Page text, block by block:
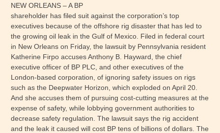
NEW ORLEANS – A BP
shareholder has filed suit against the corporation’s top
executives because of the offshore rig disaster that has led to
the growing oil leak in the Gulf of Mexico. Filed in federal court
in New Orleans on Friday, the lawsuit by Pennsylvania resident
Katherine Firpo accuses Anthony B. Hayward, the chief
executive officer of BP PLC, and other executives of the
London-based corporation, of ignoring safety issues on rigs
such as the Deepwater Horizon, which exploded on April 20.
And she accuses them of pursuing cost-cutting measures at the
expense of safety, while lobbying government authorities to
decrease safety regulation. The lawsuit says the rig accident
and the leak it caused will cost BP tens of billions of dollars. The